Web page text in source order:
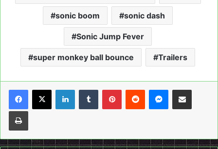
sonic boom sonic dash
Sonic Jump Fever
super monkey ball bounce Trailers
LinkedInTumblrPinterestReddit Messenger
Share via Email
Print